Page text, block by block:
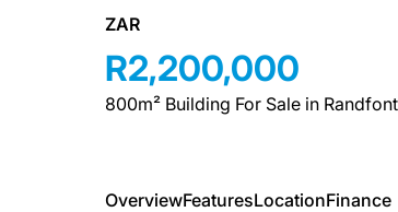
ZAR
R2,200,000
800m² Building For Sale in
OverviewFeaturesLocationFinance